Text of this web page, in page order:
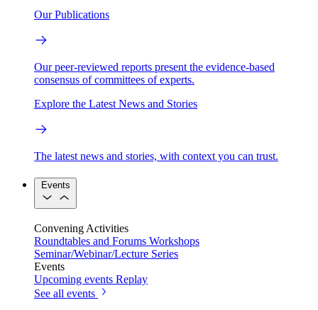
Our Publications
Our peer-reviewed reports present the evidence-based
consensus of committees of experts.
Explore the Latest News and Stories
The latest news and stories, with context you can trust.
Events
Convening Activities
Roundtables and Forums Workshops
Seminar/Webinar/Lecture Series
Events
Upcoming events Replay
See all events